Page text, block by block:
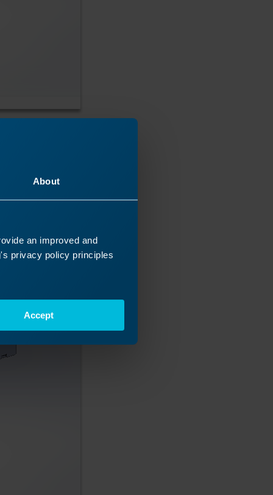
About
an improved and
privacy policy principles
Accept